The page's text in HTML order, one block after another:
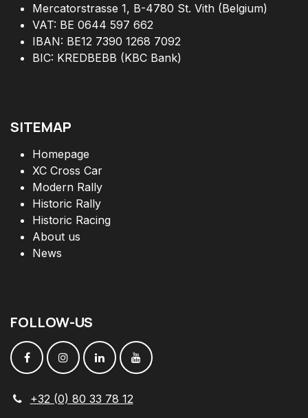
Mercatorstrasse 1, B-4780 St. Vith (Belgium)
VAT: BE 0644 597 662
IBAN: BE12 7390 1268 7092
BIC: KREDBEBB (KBC Bank)
SITEMAP
Homepage
XC Cross Car
Modern Rally
Historic Rally
Historic Racing
About us
News
FOLLOW-US
+32 (0) 80 33 78 12